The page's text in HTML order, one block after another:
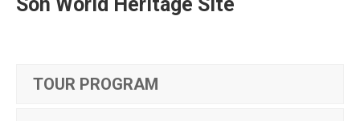
TOUR PROGRAM